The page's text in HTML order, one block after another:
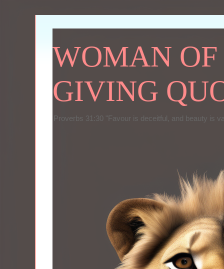
WOMAN OF
GIVING
Proverbs 31:30 "Favour is deceitful, and beauty is